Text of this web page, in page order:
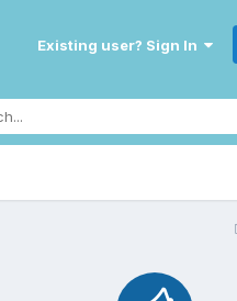
Existing user? Sign In